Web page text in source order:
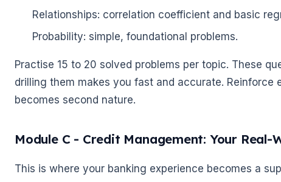
Relationships: correlation coefficient and basic
Probability: simple, foundational problems.
Practise 15 to 20 solved problems per topic. These
drilling them makes you fast and accurate. Reinforce
becomes second nature.
Module C - Credit Management: Your Real-
This is where your banking experience becomes a